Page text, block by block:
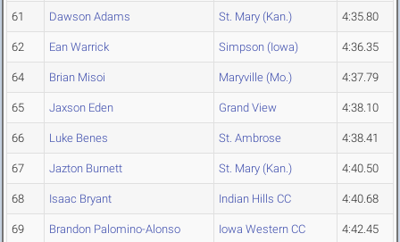
61 Dawson Adams St. Mary (Kan.) 4:35.80
62 Ean Warrick Simpson (Iowa) 4:36.35
64 Brian Misoi Maryville (Mo.) 4:37.79
65 Jaxson Eden Grand View 4:38.10
66 Luke Benes St. Ambrose 4:38.41
67 Jazton Burnett St. Mary (Kan.) 4:40.50
68 Isaac Bryant Indian Hills CC 4:40.68
69 Brandon Palomino-Alonso Iowa Western CC 4:42.45